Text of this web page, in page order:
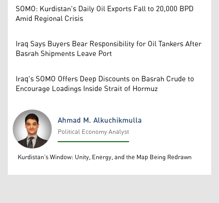
SOMO: Kurdistan's Daily Oil Exports Fall to 20,000 BPD
Amid Regional Crisis
Iraq Says Buyers Bear Responsibility for Oil Tankers After
Basrah Shipments Leave Port
Iraq's SOMO Offers Deep Discounts on Basrah Crude to
Encourage Loadings Inside Strait of Hormuz
Ahmad M. Alkuchikmulla
Ahmad M. Alkuchikmulla
Political Economy Analyst
Kurdistan’s Window: Unity, Energy, and the Map Being Redrawn